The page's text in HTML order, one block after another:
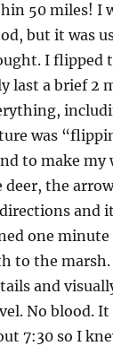
50 miles! I
but it was
I flipped
last a brief 2
was
to make my
deer, the
and
one minute
to the
and
No blood.
7:30 so I